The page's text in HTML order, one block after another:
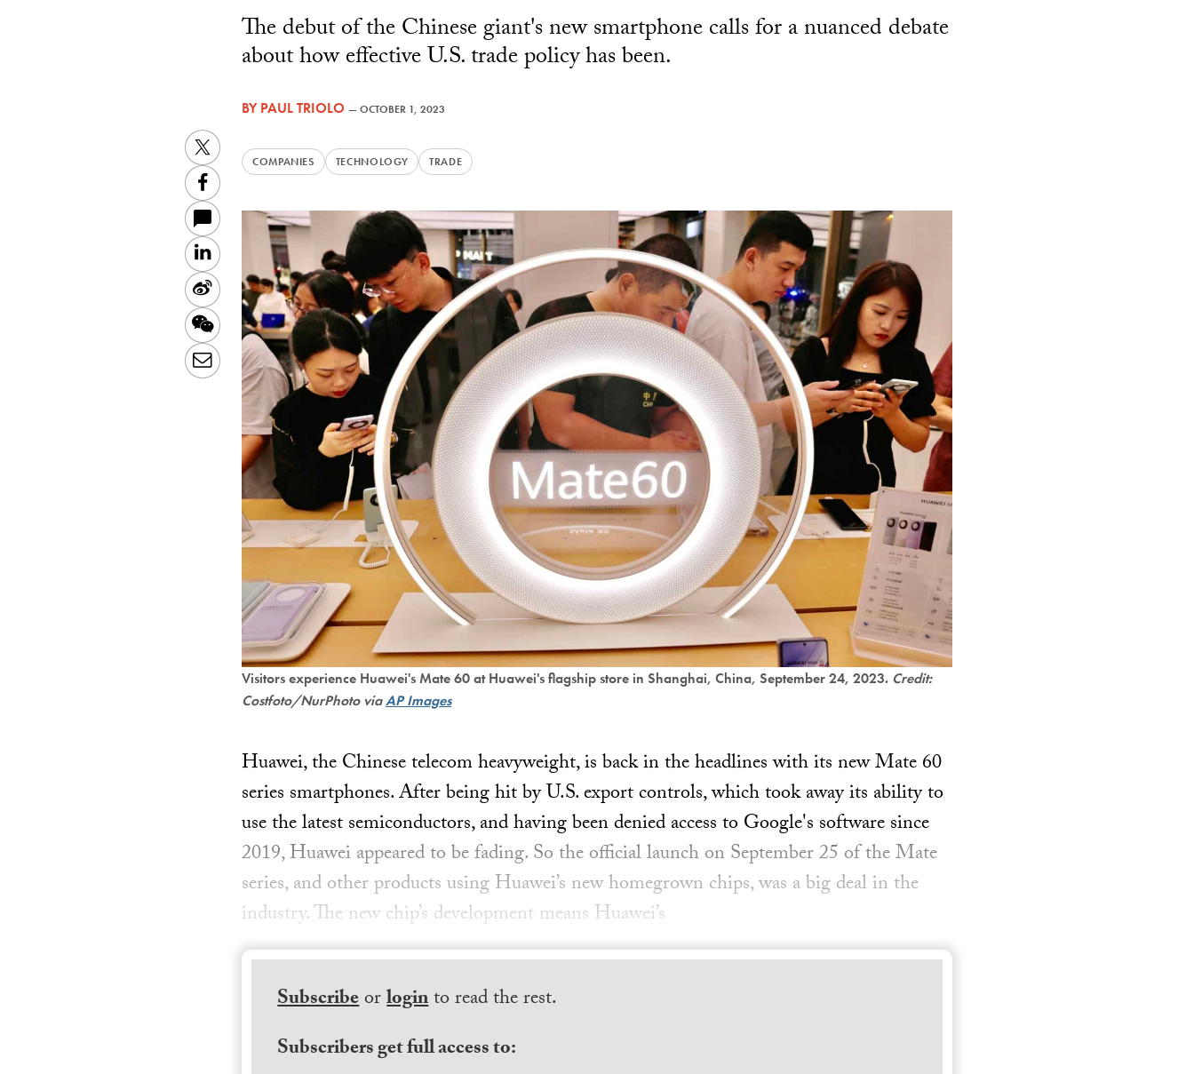
The debut of the Chinese giant's new smartphone calls for a nuanced debate
about how effective U.S. trade policy has been.
BYPAUL TRIOLO —OCTOBER 1, 2023
COMPANIES TECHNOLOGY TRADE
Twitter
Facebook
LinkedIn
Sina
Weibo
WeChat
Email
Visitors experience Huawei's Mate 60 at Huawei's flagship store in Shanghai, China, September 24, 2023. Credit:
Costfoto/NurPhoto viaAP Images
Huawei, the Chinese telecom heavyweight, is back in the headlines with its new Mate 60
series smartphones. After being hit by U.S. export controls, which took away its ability to
use the latest semiconductors, and having been denied access to Google's software since
2019, Huawei appeared to be fading. So the official launch on September 25 of the Mate
series, and other products using Huawei’s new homegrown chips, was a big deal in the
industry. The new chip’s development means Huawei’s
Subscribeorloginto read the rest.
Subscribers get full access to: